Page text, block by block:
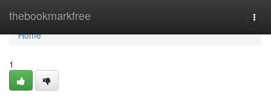
thebookmarkfree
Home
Home
1